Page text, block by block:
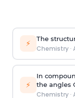
⚡ The
Chemistry·
⚡
In
the angles
Chemistry·